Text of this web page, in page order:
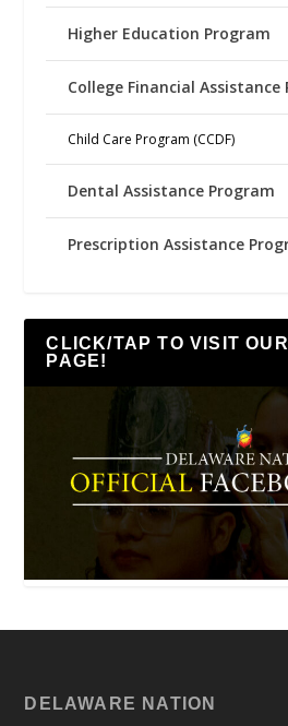
Higher Education Program
College Financial Assistance
Child Care Program (CCDF)
Dental Assistance Program
Prescription Assistance
CLICK/TAP TO VISIT
PAGE!
DELAWARE NATION